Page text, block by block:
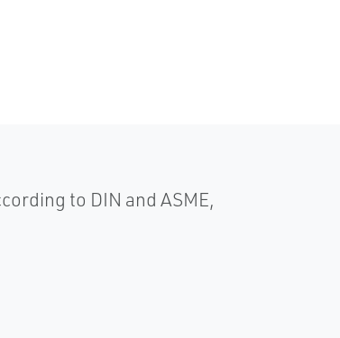
to DIN and ASME,